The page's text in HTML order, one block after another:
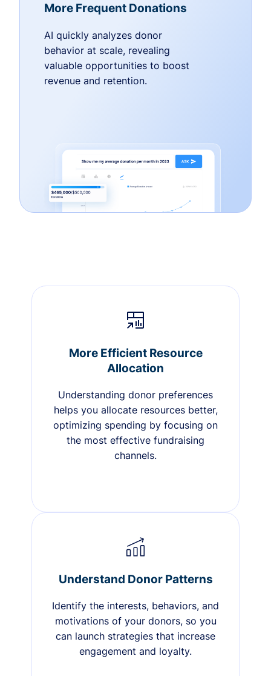
More Frequent Donations
AI quickly analyzes donor
behavior at scale, revealing
valuable opportunities to boost
revenue and retention.
More Efficient Resource
Allocation
Understanding donor preferences
helps you allocate resources better,
optimizing spending by focusing on
the most effective fundraising
channels.
Understand Donor Patterns
Identify the interests, behaviors, and
motivations of your donors, so you
can launch strategies that increase
engagement and loyalty.